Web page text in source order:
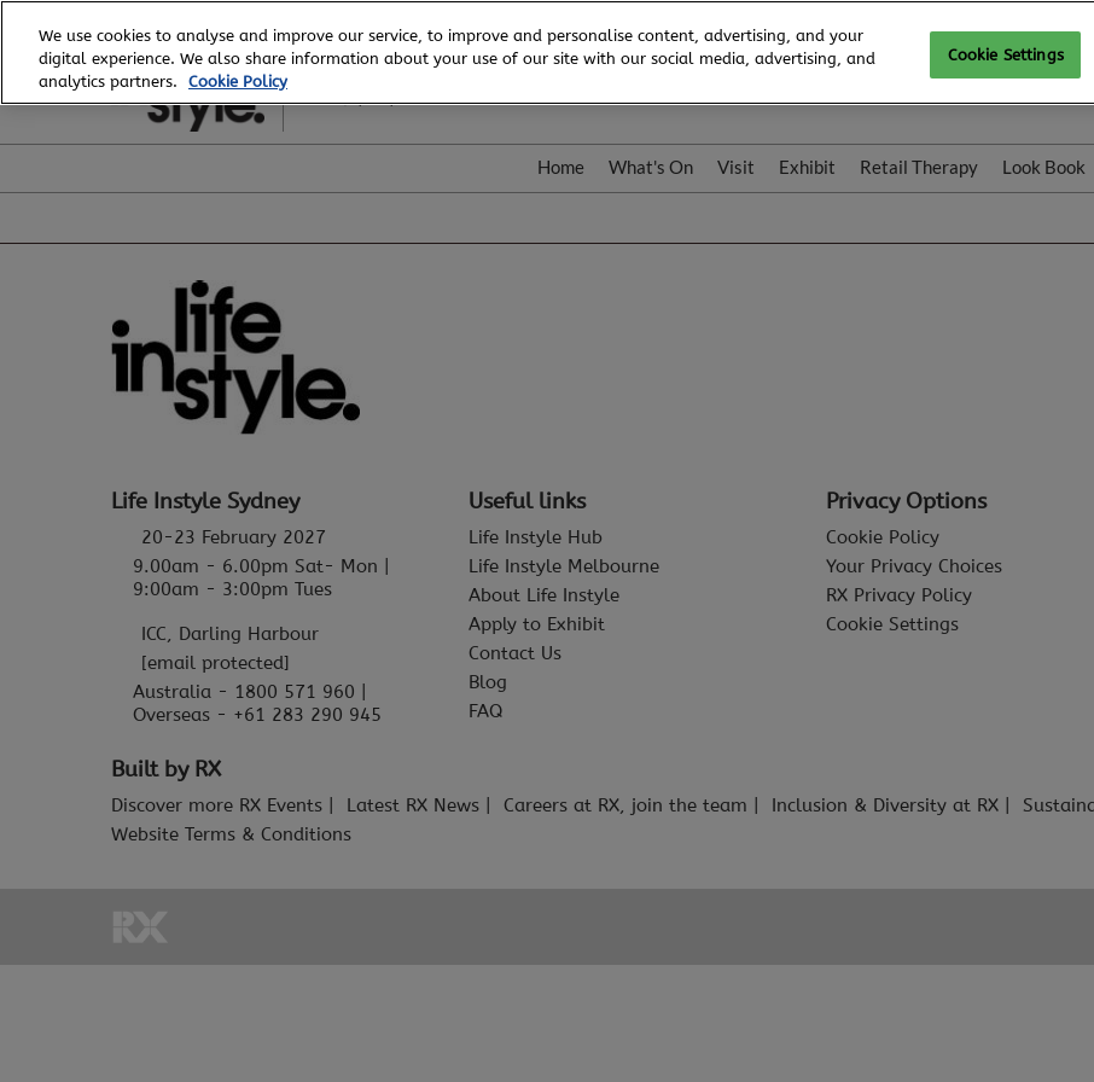
to
content
20 - 23 February, 2027
ICC, Sydney
Home What's On Visit Exhibit Retail Therapy Look Book
Life Instyle Sydney
20-23 February 2027
9.00am - 6.00pm Sat- Mon |
9:00am - 3:00pm Tues
ICC, Darling Harbour
[email protected]
Australia - 1800 571 960 |
Overseas - +61 283 290 945
Useful links
Life Instyle Hub
Life Instyle Melbourne
About Life Instyle
Apply to Exhibit
Contact Us
Blog
FAQ
Privacy Options
Cookie Policy
Your Privacy Choices
RX Privacy Policy
Cookie Settings
Built by RX
Discover more RX Events Latest RX News Careers at RX, join the team Inclusion & Diversity at RX
Website Terms & Conditions
We use cookies to analyse and improve our service, to improve and personalise content, advertising, and your
digital experience. We also share information about your use of our site with our social media, advertising, and
analytics partners.
Cookie Policy
Cookie Settings